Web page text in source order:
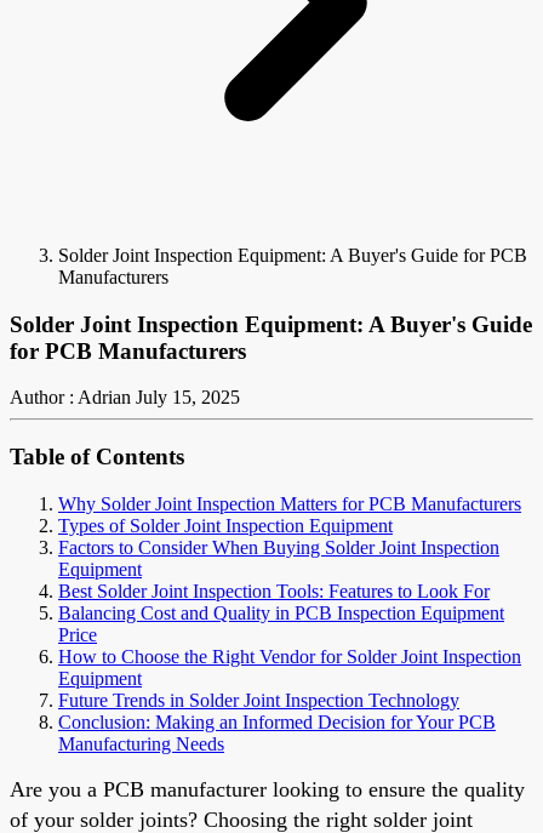
Solder Joint Inspection Equipment: A Buyer's Guide for PCB
Manufacturers
Solder Joint Inspection Equipment: A Buyer's Guide
for PCB Manufacturers
Author : Adrian July 15, 2025
Table of Contents
Why Solder Joint Inspection Matters for PCB Manufacturers
Types of Solder Joint Inspection Equipment
Factors to Consider When Buying Solder Joint Inspection
Equipment
Best Solder Joint Inspection Tools: Features to Look For
Balancing Cost and Quality in PCB Inspection Equipment
Price
How to Choose the Right Vendor for Solder Joint Inspection
Equipment
Future Trends in Solder Joint Inspection Technology
Conclusion: Making an Informed Decision for Your PCB
Manufacturing Needs
Are you a PCB manufacturer looking to ensure the quality
of your solder joints? Choosing the right solder joint